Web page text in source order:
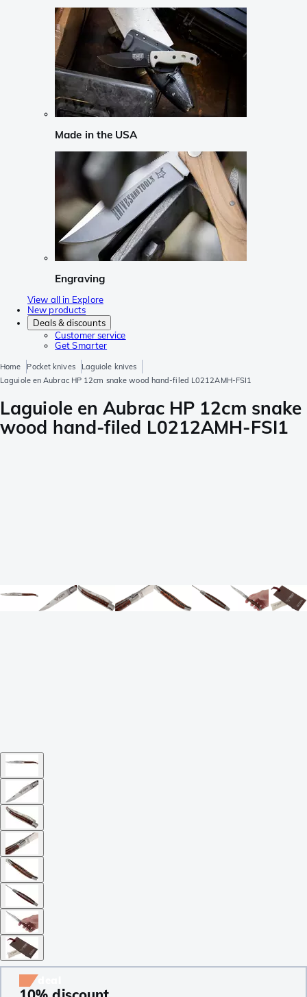
Made in the USA
Engraving
View all in Explore
New products
Deals & discounts
Customer service
Get Smarter
Home Pocket knives
Laguiole knives
Laguiole en Aubrac HP 12cm snake wood hand-filed L0212AMH-FSI1
Laguiole en Aubrac HP 12cm snake
wood hand-filed L0212AMH-FSI1